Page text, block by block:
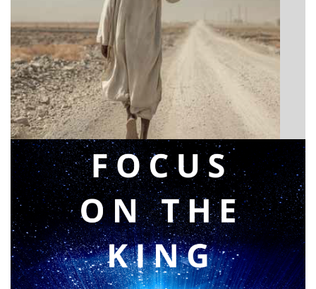
BIBLE INSIGHTS
Announcing a great message
Posted onMay 12, 2026byMatt Perry